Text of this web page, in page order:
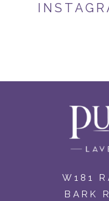
W181
BARK